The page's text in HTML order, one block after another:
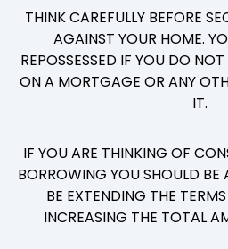
THINK CAREFULLY BEFORE
AGAINST YOUR HOME.
REPOSSESSED IF YOU DO
ON A MORTGAGE OR ANY
IT.
IF YOU ARE THINKING OF
BORROWING YOU SHOULD
BE EXTENDING THE
INCREASING THE TOTAL